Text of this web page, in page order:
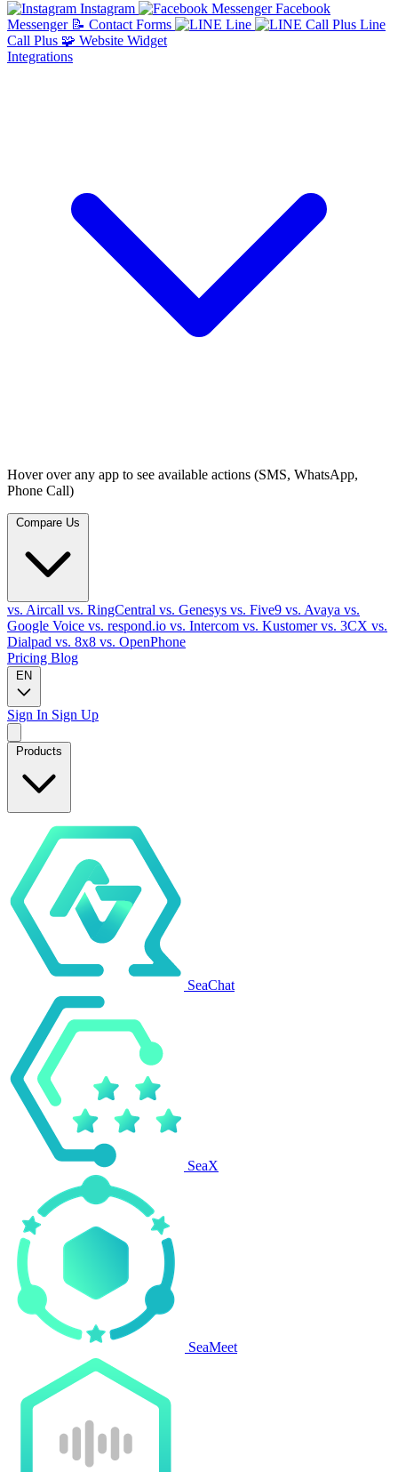
Instagram
Facebook
Messenger 📝 Contact Forms Line
Line
Call Plus 🧩 Website Widget
Integrations
Hover over any app to see available actions (SMS, WhatsApp,
Phone Call)
vs. Aircall vs. RingCentral vs. Genesys vs. Five9 vs. Avaya vs.
Google Voice vs. respond.io vs. Intercom vs. Kustomervs. 3CX vs.
Dialpad vs. 8x8 vs. OpenPhone
Pricing Blog
EN
Sign In Sign Up
Products
SeaChat
SeaX
SeaMeet